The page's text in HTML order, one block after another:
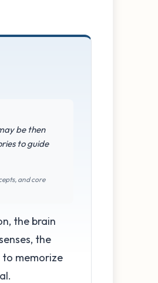
be then
to guide
and core
the brain
the
to memorize